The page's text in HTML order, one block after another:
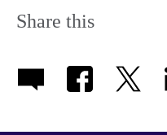
Share this